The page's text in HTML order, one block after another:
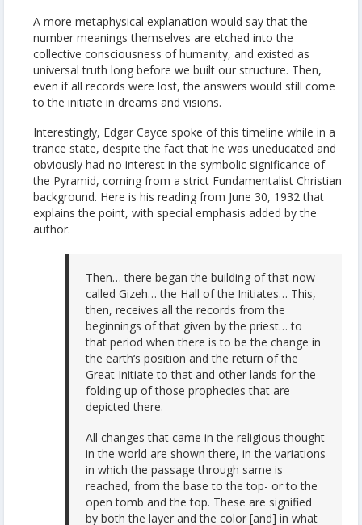
A more metaphysical explanation would say that the
number meanings themselves are etched into the
collective consciousness of humanity, and existed as
universal truth long before we built our structure. Then,
even if all records were lost, the answers would still come
to the initiate in dreams and visions.
Interestingly, Edgar Cayce spoke of this timeline while in a
trance state, despite the fact that he was uneducated and
obviously had no interest in the symbolic significance of
the Pyramid, coming from a strict Fundamentalist Christian
background. Here is his reading from June 30, 1932 that
explains the point, with special emphasis added by the
author.
Then… there began the building of that now
called Gizeh… the Hall of the Initiates… This,
then, receives all the records from the
beginnings of that given by the priest… to
that period when there is to be the change in
the earth‘s position and the return of the
Great Initiate to that and other lands for the
folding up of those prophecies that are
depicted there.
All changes that came in the religious thought
in the world are shown there, in the variations
in which the passage through same is
reached, from the base to the top- or to the
open tomb and the top. These are signified
by both the layer and the color [and] in what